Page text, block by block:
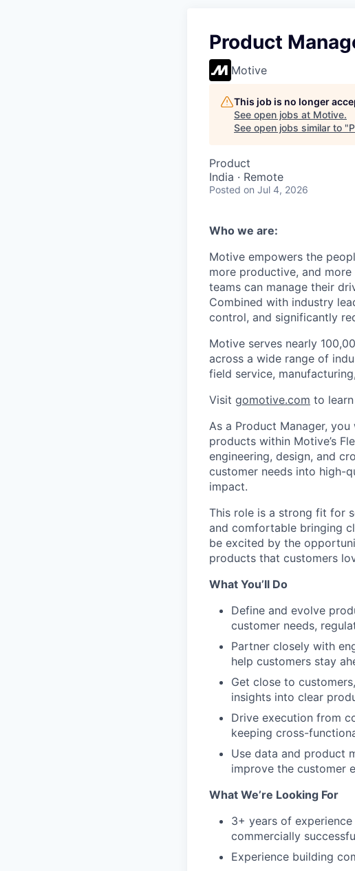
Product
Motive
This job is no longer
See open jobs at Motive.
See open jobs similar to "
Product
India · Remote
Posted on Jul 4, 2026
Who we are:
Motive empowers the
more productive, and
teams can manage their
Combined with industry
control, and significantly
Motive serves nearly
across a wide range of
field service,
Visit gomotive.com to
As a Product Manager,
products within Motive’s
engineering, design, and
customer needs into high-
impact.
This role is a strong fit for
and comfortable bringing
be excited by the
products that customers
What You’ll Do
Define and evolve
customer needs,
Partner closely with
help customers stay
Get close to
insights into clear
Drive execution from
keeping cross-
Use data and product
improve the customer
What We’re Looking For
3+ years of
commercially
Experience building